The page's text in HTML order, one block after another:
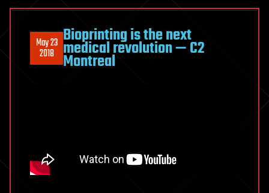
May 23
2018
Bioprinting is the next
medical revolution — C2
Montreal